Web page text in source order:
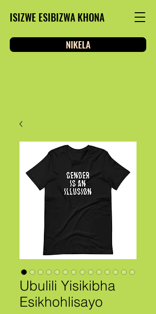
ISIZWE ESIBIZWA KHONA
NIKELA
Ubulili Yisikibha
Esikhohlisayo